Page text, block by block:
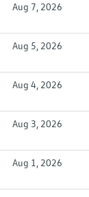
Aug 7, 2026
Aug 5, 2026
Aug 4, 2026
Aug 3, 2026
Aug 1, 2026